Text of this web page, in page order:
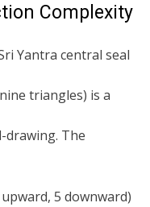
Complexity
Yantra central seal
triangles) is a
drawing. The
5 downward)